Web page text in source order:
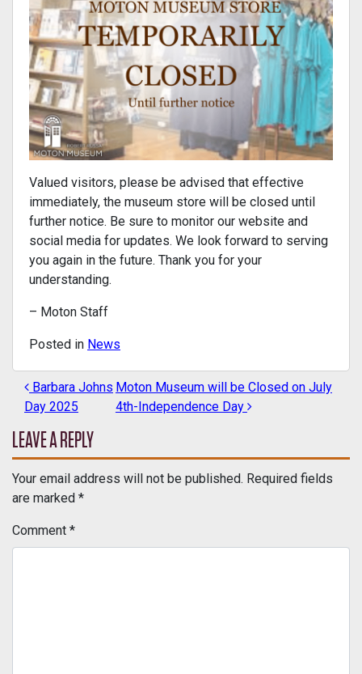
Valued visitors, please be advised that effective
immediately, the museum store will be closed until
further notice. Be sure to monitor our website and
social media for updates. We look forward to serving
you again in the future. Thank you for your
understanding.
– Moton Staff
Posted in News
POST NAVIGATION
Barbara Johns
Day 2025
Moton Museum will be Closed on July
4th-Independence Day
LEAVE A REPLY
Your email address will not be published. Required fields
are marked *
Comment *